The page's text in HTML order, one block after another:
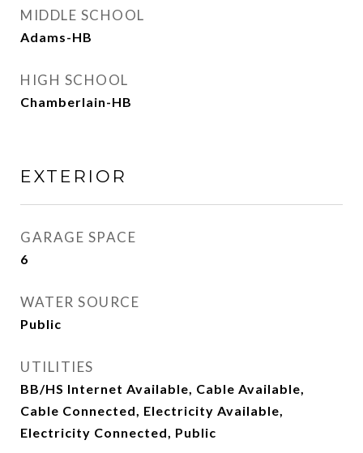
MIDDLE SCHOOL
Adams-HB
HIGH SCHOOL
Chamberlain-HB
EXTERIOR
GARAGE SPACE
6
WATER SOURCE
Public
UTILITIES
BB/HS Internet Available, Cable Available,
Cable Connected, Electricity Available,
Electricity Connected, Public